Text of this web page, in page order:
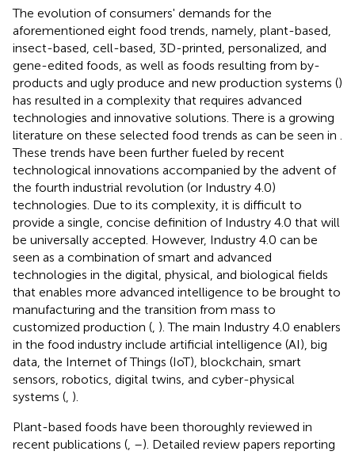
The evolution of consumers' demands for the
aforementioned eight food trends, namely, plant-based,
insect-based, cell-based, 3D-printed, personalized, and
gene-edited foods, as well as foods resulting from by-
products and ugly produce and new production systems ()
has resulted in a complexity that requires advanced
technologies and innovative solutions. There is a growing
literature on these selected food trends as can be seen in
These trends have been further fueled by recent
technological innovations accompanied by the advent of
the fourth industrial revolution (or Industry 4.0)
technologies. Due to its complexity, it is difficult to
provide a single, concise definition of Industry 4.0 that will
be universally accepted. However, Industry 4.0 can be
seen as a combination of smart and advanced
technologies in the digital, physical, and biological fields
that enables more advanced intelligence to be brought to
manufacturing and the transition from mass to
customized production ( ). The main Industry 4.0 enablers
in the food industry include artificial intelligence (AI), big
data, the Internet of Things (IoT), blockchain, smart
sensors, robotics, digital twins, and cyber-physical
systems ( ).
Plant-based foods have been thoroughly reviewed in
recent publications ( –). Detailed review papers reporting